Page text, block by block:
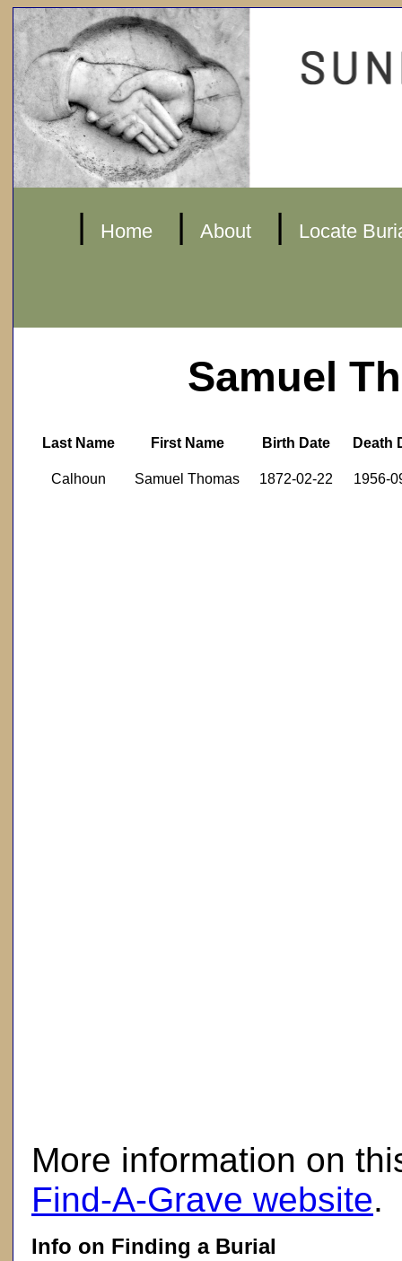
| Home | About | Locate
Samuel
Last Name First Name Birth Date Death
Calhoun Samuel Thomas 1872-02-22 1956-
More information on
Find-A-Grave website.
Info on Finding a Burial